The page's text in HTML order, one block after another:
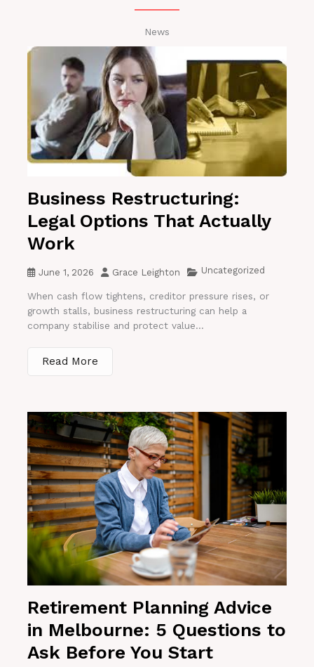
News
Business Restructuring:
Legal Options That Actually
Work
June 1, 2026 Grace Leighton Uncategorized
When cash flow tightens, creditor pressure rises, or
growth stalls, business restructuring can help a
company stabilise and protect value...
Read More
Retirement Planning Advice
in Melbourne: 5 Questions to
Ask Before You Start